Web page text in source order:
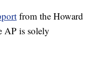
from the Howard
AP is solely